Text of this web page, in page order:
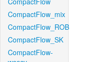
CompactFlow_mix
CompactFlow_ROB
CompactFlow_SK
CompactFlow-